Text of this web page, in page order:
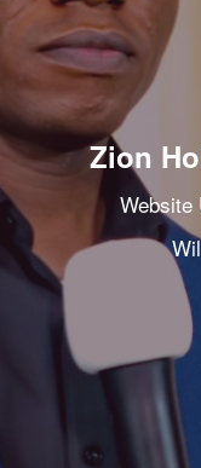
Zion
Website